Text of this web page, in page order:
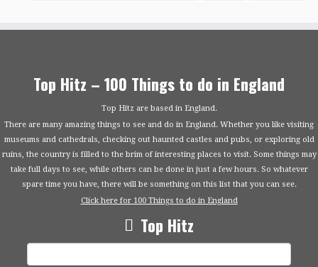
Top Hitz – 100 Things to do in England
Top Hitz are based in England.
There are many amazing things to see and do in England. Whether you like visiting
museums and cathedrals, checking out haunted castles and pubs, or exploring old
ruins, the country is filled to the brim of interesting places to visit. Some things may
take full days to see, while others can be done in just a few hours. So whatever
spare time you have, there will be something on this list that you can see.
Click here for 100 Things to do in England
Top Hitz